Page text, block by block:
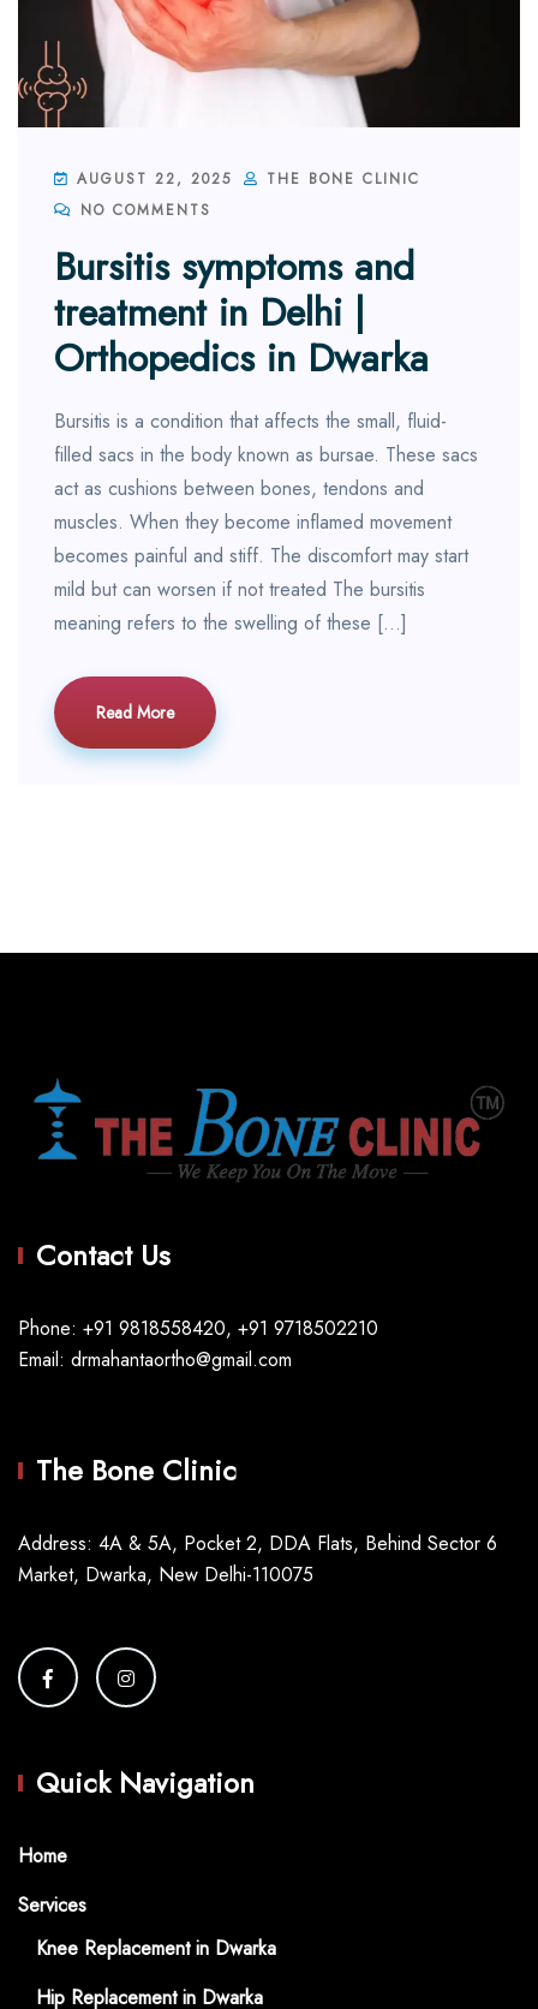
AUGUST 22, 2025
THE BONE CLINIC
NO COMMENTS
Bursitis symptoms and
treatment in Delhi |
Orthopedics in Dwarka
Bursitis is a condition that affects the small, fluid-
filled sacs in the body known as bursae. These sacs
act as cushions between bones, tendons and
muscles. When they become inflamed movement
becomes painful and stiff. The discomfort may start
mild but can worsen if not treated The bursitis
meaning refers to the swelling of these […]
Read More
Contact Us
Phone: +91 9818558420, +91 9718502210
Email: drmahantaortho@gmail.com
The Bone Clinic
Address: 4A & 5A, Pocket 2, DDA Flats, Behind Sector 6
Market, Dwarka, New Delhi-110075
Quick Navigation
Home
Services
Knee Replacement in Dwarka
Hip Replacement in Dwarka